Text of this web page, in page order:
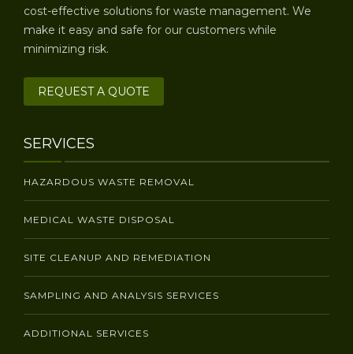
cost-effective solutions for waste management. We
make it easy and safe for our customers while
minimizing risk.
REQUEST A QUOTE
SERVICES
HAZARDOUS WASTE REMOVAL
MEDICAL WASTE DISPOSAL
SITE CLEANUP AND REMEDIATION
SAMPLING AND ANALYSIS SERVICES
ADDITIONAL SERVICES